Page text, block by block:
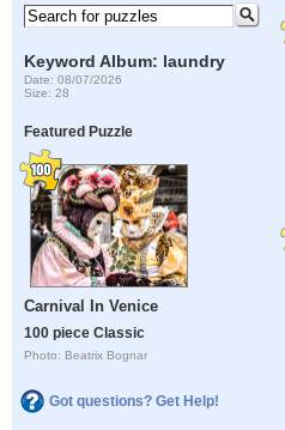
Keyword Album: laundry
Date: 08/07/2026
Size: 28
Featured Puzzle
Carnival In Venice
100 piece Classic
Photo: Beatrix Bognar
Got questions? Get Help!